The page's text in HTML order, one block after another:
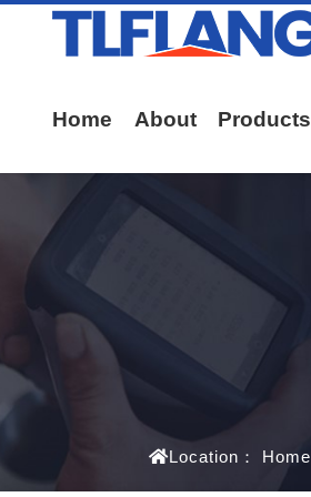
Home About Products
Location： Home